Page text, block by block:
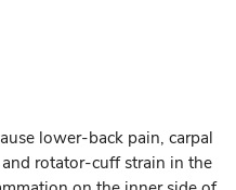
lower-back pain, carpal
rotator-cuff strain in the